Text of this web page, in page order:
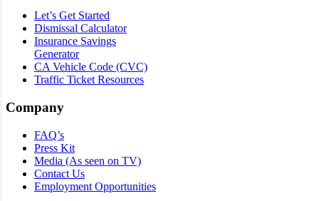
Let’s Get Started
Dismissal Calculator
Insurance Savings
Generator
CA Vehicle Code (CVC)
Traffic Ticket Resources
Company
FAQ’s
Press Kit
Media (As seen on TV)
Contact Us
Employment Opportunities